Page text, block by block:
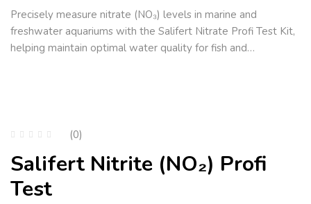
Precisely measure nitrate (NO₃) levels in marine and
freshwater aquariums with the Salifert Nitrate Profi Test Kit,
helping maintain optimal water quality for fish and…
(0)
Salifert Nitrite (NO₂) Profi
Test